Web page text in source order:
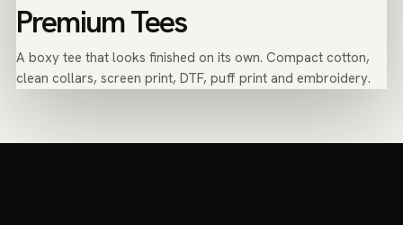
Premium Tees
A boxy tee that looks finished on its own. Compact cotton,
clean collars, screen print, DTF, puff print and embroidery.